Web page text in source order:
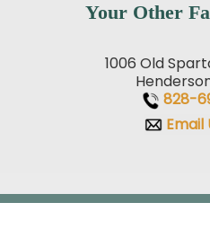
Your Other
1006 Old
828-
Email